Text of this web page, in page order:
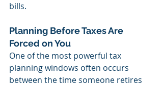
bills.
Planning Before Taxes Are
Forced on You
One of the most powerful tax
planning windows often occurs
between the time someone retires